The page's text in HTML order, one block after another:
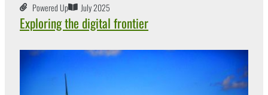
Powered Up July 2025
Exploring the digital frontier